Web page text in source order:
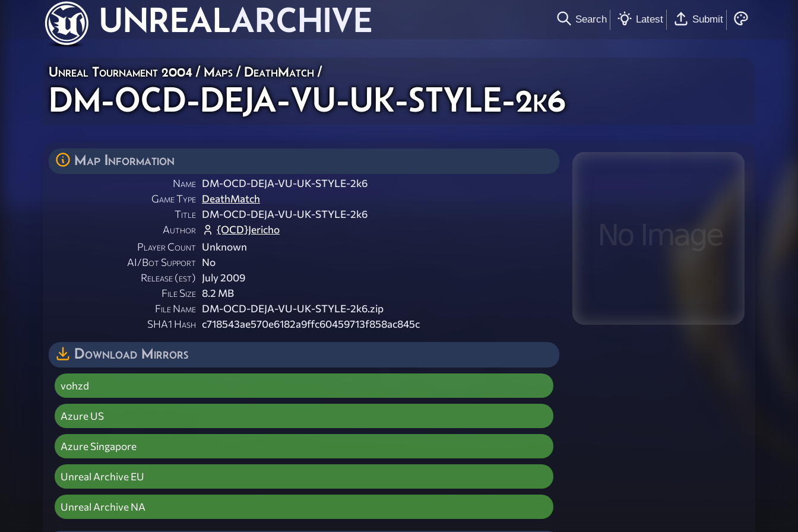
UNREALARCHIVE Search Latest Submit
Unreal Tournament 2004/Maps/ DeathMatch/
DM-OCD-DEJA-VU-UK-STYLE-2k6
Map Information
Name DM-OCD-DEJA-VU-UK-STYLE-2k6
Game Type DeathMatch
Title DM-OCD-DEJA-VU-UK-STYLE-2k6
Author
{OCD}Jericho
Player Count Unknown
AI/Bot Support No
Release (est) July 2009
File Size 8.2 MB
File Name DM-OCD-DEJA-VU-UK-STYLE-2k6.zip
SHA1 Hash c718543ae570e6182a9ffc60459713f858ac845c
Download Mirrors
vohzd
Azure US
Azure Singapore
Unreal Archive EU
Unreal Archive NA